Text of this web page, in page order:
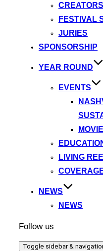
FESTIVAL
JURIES
SPONSORSHIP
YEAR ROUND
EVENTS
LIVING
NEWS
NEWS
Follow us
Toggle sidebar &